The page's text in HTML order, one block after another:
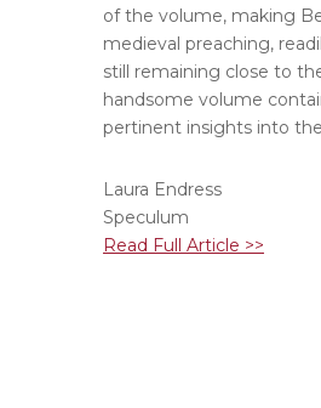
of the volume, making
medieval preaching,
still remaining close to
handsome volume
pertinent insights into
Laura Endress
Speculum
Read Full Article >>